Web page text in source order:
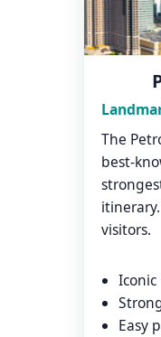
The
best-
visitors.
Easy